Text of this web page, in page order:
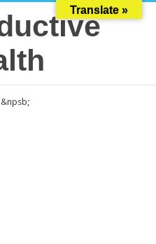
&npsb;
Translate »